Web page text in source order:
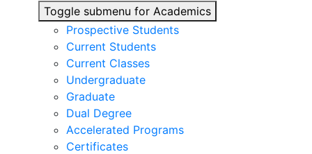
Toggle submenu for Academics
Prospective Students
Current Students
Current Classes
Undergraduate
Graduate
Dual Degree
Accelerated Programs
Certificates